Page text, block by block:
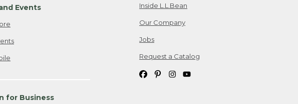
Events
for Business
Inside L.L.Bean
Our Company
Jobs
Request a Catalog